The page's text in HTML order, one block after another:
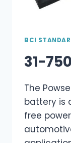
BCI
31-750
The
battery is
free